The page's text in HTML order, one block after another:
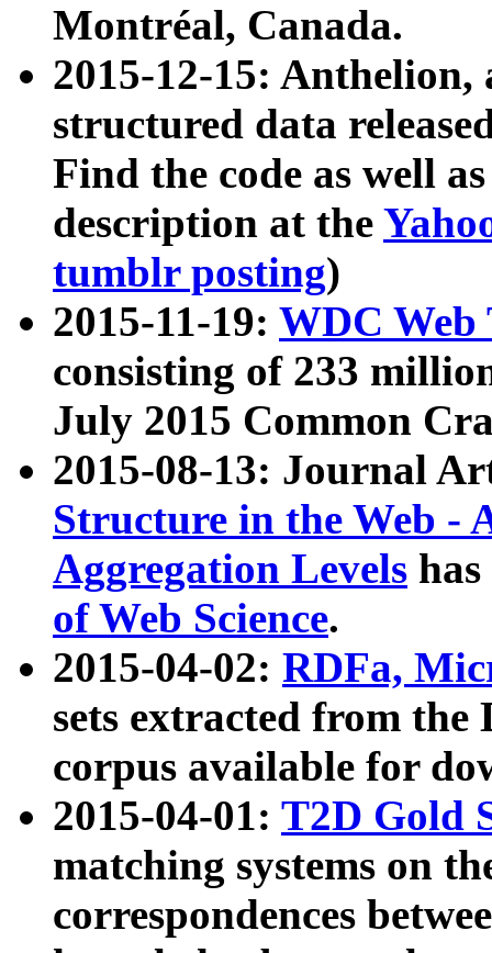
Montréal, Canada.
2015-12-15: Anthelion,
structured data
Find the code as well
description at the
tumblr posting)
2015-11-19: WDC Web
consisting of 233
July 2015 Common
2015-08-13: Journal
Structure in the Web -
Aggregation Levels
of Web Science.
2015-04-02: RDFa,
sets extracted from the
corpus available for
2015-04-01: T2D Gold
matching systems on
correspondences